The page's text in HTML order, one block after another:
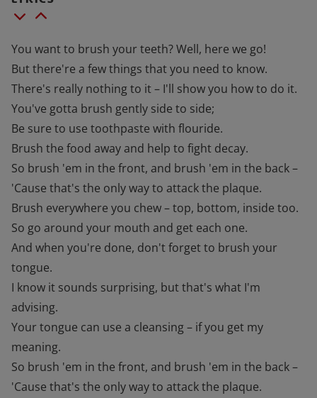
You want to brush your teeth? Well, here we go!
But there're a few things that you need to know.
There's really nothing to it – I'll show you how to do it.
You've gotta brush gently side to side;
Be sure to use toothpaste with flouride.
Brush the food away and help to fight decay.
So brush 'em in the front, and brush 'em in the back –
'Cause that's the only way to attack the plaque.
Brush everywhere you chew – top, bottom, inside too.
So go around your mouth and get each one.
And when you're done, don't forget to brush your
tongue.
I know it sounds surprising, but that's what I'm
advising.
Your tongue can use a cleansing – if you get my
meaning.
So brush 'em in the front, and brush 'em in the back –
'Cause that's the only way to attack the plaque.